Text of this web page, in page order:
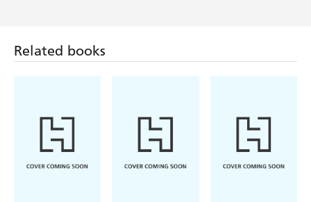
Other works include scripts for talking records, radio,
computer games, and the story for the first Star Trek
Europe, Asia, and Africa. His other pastimes include
music, basketball, hiking, body surfing, scuba diving,
collecting animation on video, karate and weightlifting.
Related books